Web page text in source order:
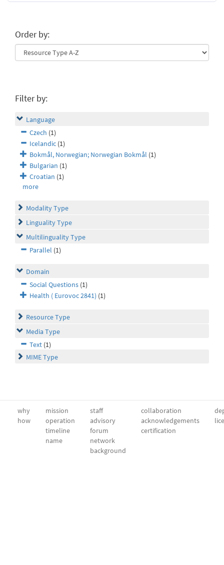
Order by:
Filter by:
Language
Czech (1)
Icelandic (1)
Bokmål, Norwegian; Norwegian Bokmål (1)
Bulgarian (1)
Croatian (1)
more
Modality Type
Linguality Type
Multilinguality Type
Parallel (1)
Domain
Social Questions (1)
Health ( Eurovoc 2841) (1)
Resource Type
Media Type
Text (1)
MIME Type
why
how
mission
operation
timeline
name
staff
advisory
forum
network
background
collaboration
acknowledgements
certification